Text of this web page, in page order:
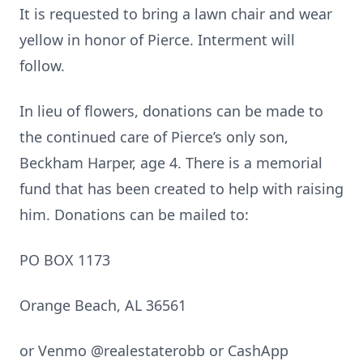
It is requested to bring a lawn chair and wear
yellow in honor of Pierce. Interment will
follow.
In lieu of flowers, donations can be made to
the continued care of Pierce’s only son,
Beckham Harper, age 4. There is a memorial
fund that has been created to help with raising
him. Donations can be mailed to:
PO BOX 1173
Orange Beach, AL 36561
or Venmo @realestaterobb or CashApp